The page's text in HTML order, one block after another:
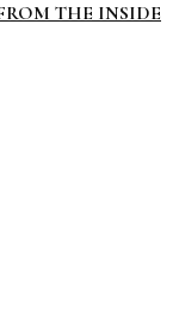
THE INSIDE